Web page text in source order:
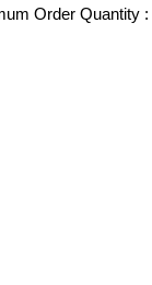
Order Quantity :